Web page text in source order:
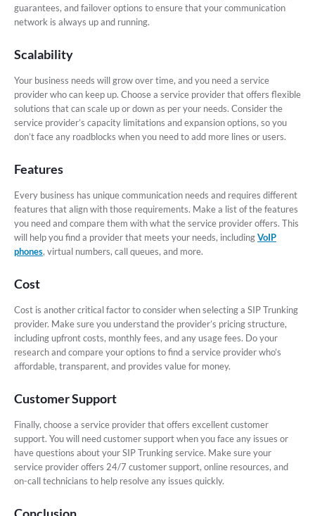
guarantees, and failover options to ensure that your communication
network is always up and running.
Scalability
Your business needs will grow over time, and you need a service
provider who can keep up. Choose a service provider that offers flexible
solutions that can scale up or down as per your needs. Consider the
service provider’s capacity limitations and expansion options, so you
don’t face any roadblocks when you need to add more lines or users.
Features
Every business has unique communication needs and requires different
features that align with those requirements. Make a list of the features
you need and compare them with what the service provider offers. This
will help you find a provider that meets your needs, includingVoIP
phones, virtual numbers, call queues, and more.
Cost
Cost is another critical factor to consider when selecting a SIP Trunking
provider. Make sure you understand the provider’s pricing structure,
including upfront costs, monthly fees, and any usage fees. Do your
research and compare your options to find a service provider who’s
affordable, transparent, and provides value for money.
Customer Support
Finally, choose a service provider that offers excellent customer
support. You will need customer support when you face any issues or
have questions about your SIP Trunking service. Make sure your
service provider offers 24/7 customer support, online resources, and
on-call technicians to help resolve any issues quickly.